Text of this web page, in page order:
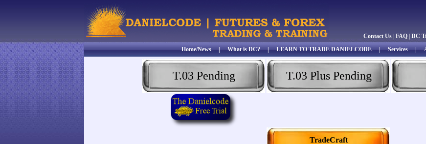
Contact Us FAQ DC
Home/News|What is DC?|LEARN TO TRADE DANIELCODE|Services|
T.03 Pending T.03 Plus Pending
TradeCraft